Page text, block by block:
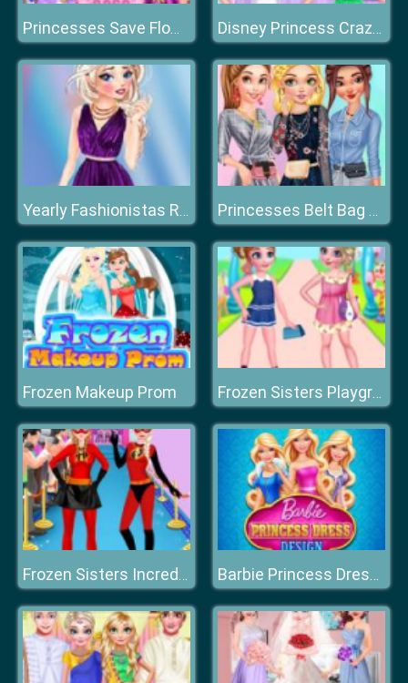
Princesses Save Flower Fairy Disney Princess Crazy Weekend
Yearly Fashionistas Rundown Princesses Belt Bag Fashion
Frozen Makeup Prom Frozen Sisters Playground Day
Frozen Sisters Incredible Addiction Barbie Princess Dress Design